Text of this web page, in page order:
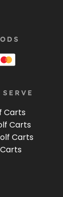
Carts
Carts
Carts